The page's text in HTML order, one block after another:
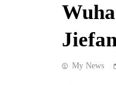
My News